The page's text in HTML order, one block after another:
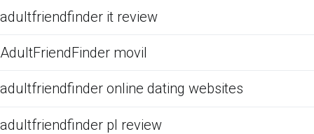
adultfriendfinder it review
AdultFriendFinder movil
adultfriendfinder online dating websites
adultfriendfinder pl review